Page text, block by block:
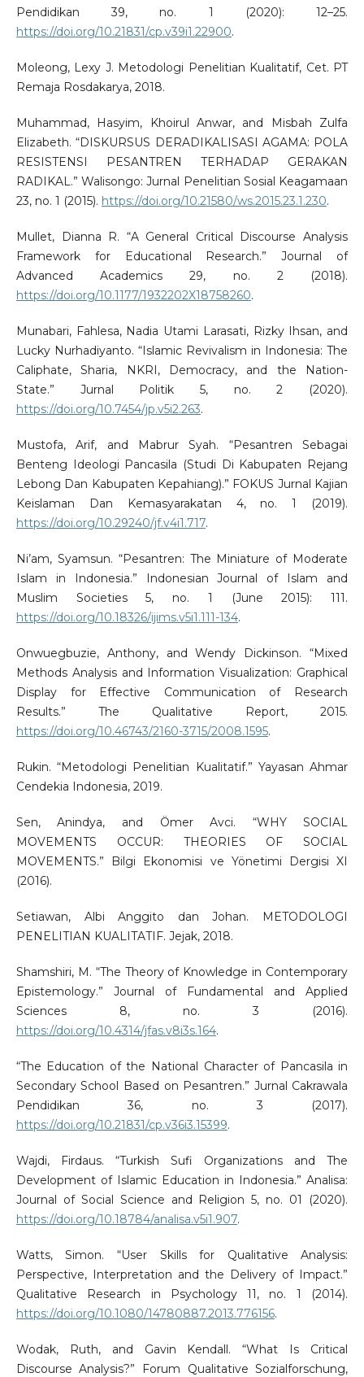
Pendidikan 39, no. 1 (2020): 12–25.
https://doi.org/10.21831/cp.v39i1.22900.
Moleong, Lexy J. Metodologi Penelitian Kualitatif, Cet. PT
Remaja Rosdakarya, 2018.
Muhammad, Hasyim, Khoirul Anwar, and Misbah Zulfa
Elizabeth. “DISKURSUS DERADIKALISASI AGAMA: POLA
RESISTENSI PESANTREN TERHADAP GERAKAN
RADIKAL.” Walisongo: Jurnal Penelitian Sosial Keagamaan
23, no. 1 (2015). https://doi.org/10.21580/ws.2015.23.1.230.
Mullet, Dianna R. “A General Critical Discourse Analysis
Framework for Educational Research.” Journal of
Advanced Academics 29, no. 2 (2018).
https://doi.org/10.1177/1932202X18758260.
Munabari, Fahlesa, Nadia Utami Larasati, Rizky Ihsan, and
Lucky Nurhadiyanto. “Islamic Revivalism in Indonesia: The
Caliphate, Sharia, NKRI, Democracy, and the Nation-
State.” Jurnal Politik 5, no. 2 (2020).
https://doi.org/10.7454/jp.v5i2.263.
Mustofa, Arif, and Mabrur Syah. “Pesantren Sebagai
Benteng Ideologi Pancasila (Studi Di Kabupaten Rejang
Lebong Dan Kabupaten Kepahiang).” FOKUS Jurnal Kajian
Keislaman Dan Kemasyarakatan 4, no. 1 (2019).
https://doi.org/10.29240/jf.v4i1.717.
Ni’am, Syamsun. “Pesantren: The Miniature of Moderate
Islam in Indonesia.” Indonesian Journal of Islam and
Muslim Societies 5, no. 1 (June 2015): 111.
https://doi.org/10.18326/ijims.v5i1.111-134.
Onwuegbuzie, Anthony, and Wendy Dickinson. “Mixed
Methods Analysis and Information Visualization: Graphical
Display for Effective Communication of Research
Results.” The Qualitative Report, 2015.
https://doi.org/10.46743/2160-3715/2008.1595.
Rukin. “Metodologi Penelitian Kualitatif.” Yayasan Ahmar
Cendekia Indonesia, 2019.
Sen, Anindya, and Ömer Avci. “WHY SOCIAL
MOVEMENTS OCCUR: THEORIES OF SOCIAL
MOVEMENTS.” Bilgi Ekonomisi ve Yönetimi Dergisi XI
(2016).
Setiawan, Albi Anggito dan Johan. METODOLOGI
PENELITIAN KUALITATIF. Jejak, 2018.
Shamshiri, M. “The Theory of Knowledge in Contemporary
Epistemology.” Journal of Fundamental and Applied
Sciences 8, no. 3 (2016).
https://doi.org/10.4314/jfas.v8i3s.164.
“The Education of the National Character of Pancasila in
Secondary School Based on Pesantren.” Jurnal Cakrawala
Pendidikan 36, no. 3 (2017).
https://doi.org/10.21831/cp.v36i3.15399.
Wajdi, Firdaus. “Turkish Sufi Organizations and The
Development of Islamic Education in Indonesia.” Analisa:
Journal of Social Science and Religion 5, no. 01 (2020).
https://doi.org/10.18784/analisa.v5i1.907.
Watts, Simon. “User Skills for Qualitative Analysis:
Perspective, Interpretation and the Delivery of Impact.”
Qualitative Research in Psychology 11, no. 1 (2014).
https://doi.org/10.1080/14780887.2013.776156.
Wodak, Ruth, and Gavin Kendall. “What Is Critical
Discourse Analysis?” Forum Qualitative Sozialforschung,